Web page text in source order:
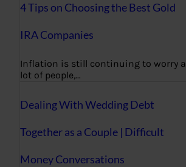
4 Tips on Choosing the Best Gold
IRA Companies
Inflation is still continuing to worry a
lot of people,…
Dealing With Wedding Debt
Together as a Couple | Difficult
Money Conversations